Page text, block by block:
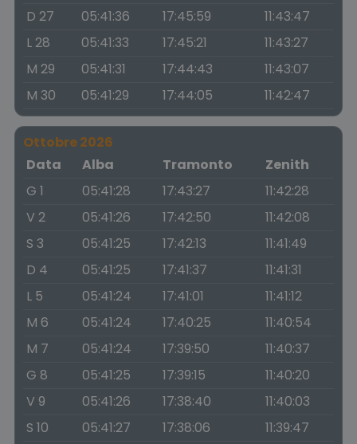
D 27 05:41:36 17:45:59
11:43:47
L 28
05:41:33 17:45:21
11:43:27
M 29
05:41:31 17:44:43
11:43:07
M 30
05:41:29 17:44:05 11:42:47
Ottobre 2026
Data
Alba Tramonto
Zenith
G 1
05:41:28 17:43:27
11:42:28
V 2
05:41:26 17:42:50
11:42:08
S 3
05:41:25 17:42:13
11:41:49
D 4
05:41:25 17:41:37
11:41:31
L 5
05:41:24 17:41:01
11:41:12
M 6
05:41:24 17:40:25
11:40:54
M 7
05:41:24 17:39:50
11:40:37
G 8
05:41:25 17:39:15
11:40:20
V 9
05:41:26 17:38:40
11:40:03
S 10
05:41:27 17:38:06
11:39:47